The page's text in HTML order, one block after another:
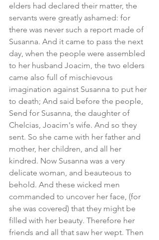
elders had declared their matter, the
servants were greatly ashamed: for
there was never such a report made of
Susanna. And it came to pass the next
day, when the people were assembled
to her husband Joacim, the two elders
came also full of mischievous
imagination against Susanna to put her
to death; And said before the people,
Send for Susanna, the daughter of
Chelcias, Joacim's wife. And so they
sent. So she came with her father and
mother, her children, and all her
kindred. Now Susanna was a very
delicate woman, and beauteous to
behold. And these wicked men
commanded to uncover her face, (for
she was covered) that they might be
filled with her beauty. Therefore her
friends and all that saw her wept. Then